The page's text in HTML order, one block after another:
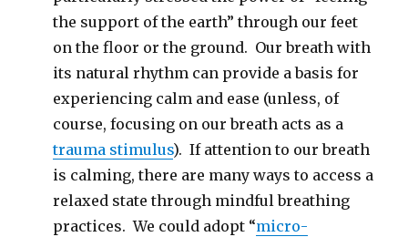
the support of the earth” through our feet
on the floor or the ground. Our breath with
its natural rhythm can provide a basis for
experiencing calm and ease (unless, of
course, focusing on our breath acts as a
trauma stimulus). If attention to our breath
is calming, there are many ways to access a
relaxed state through mindful breathing
practices. We could adopt “micro-